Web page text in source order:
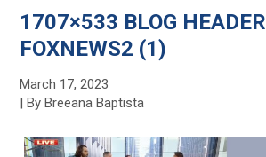
1707×533 BLOG HEADER
FOXNEWS2 (1)
March 17, 2023
| By Breeana Baptista